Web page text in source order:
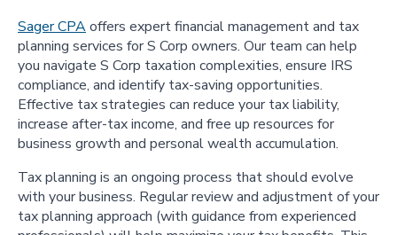
Sager CPAoffers expert financial management and tax
planning services for S Corp owners. Our team can help
you navigate S Corp taxation complexities, ensure IRS
compliance, and identify tax-saving opportunities.
Effective tax strategies can reduce your tax liability,
increase after-tax income, and free up resources for
business growth and personal wealth accumulation.
Tax planning is an ongoing process that should evolve
with your business. Regular review and adjustment of your
tax planning approach (with guidance from experienced